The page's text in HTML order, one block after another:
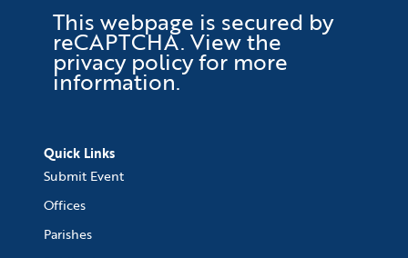
This webpage is secured by
reCAPTCHA. View the
privacy policyfor more
information.
Quick Links
Submit Event
Offices
Parishes